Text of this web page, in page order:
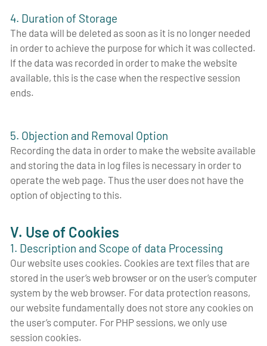
4. Duration of Storage
The data will be deleted as soon as it is no longer needed
in order to achieve the purpose for which it was collected.
If the data was recorded in order to make the website
available, this is the case when the respective session
ends.
5. Objection and Removal Option
Recording the data in order to make the website available
and storing the data in log files is necessary in order to
operate the web page. Thus the user does not have the
option of objecting to this.
V. Use of Cookies
1. Description and Scope of data Processing
Our website uses cookies. Cookies are text files that are
stored in the user’s web browser or on the user’s computer
system by the web browser. For data protection reasons,
our website fundamentally does not store any cookies on
the user’s computer. For PHP sessions, we only use
session cookies.